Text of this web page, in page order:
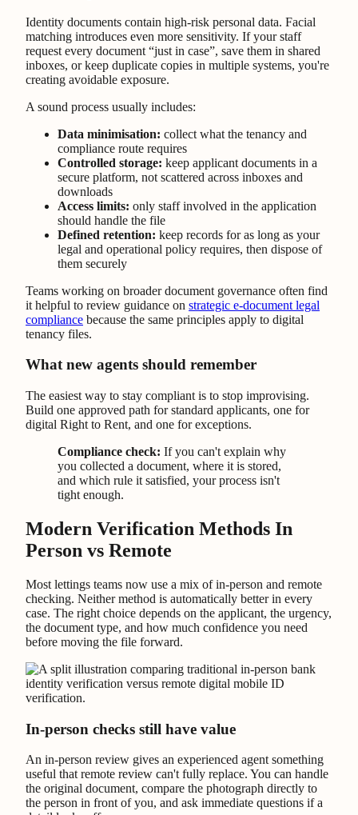
Identity documents contain high-risk personal data. Facial
matching introduces even more sensitivity. If your staff
request every document “just in case”, save them in shared
inboxes, or keep duplicate copies in multiple systems, you're
creating avoidable exposure.
A sound process usually includes:
Data minimisation: collect what the tenancy and
compliance route requires
Controlled storage: keep applicant documents in a
secure platform, not scattered across inboxes and
downloads
Access limits: only staff involved in the application
should handle the file
Defined retention: keep records for as long as your
legal and operational policy requires, then dispose of
them securely
Teams working on broader document governance often find
it helpful to review guidance on strategic e-document legal
compliance because the same principles apply to digital
tenancy files.
What new agents should remember
The easiest way to stay compliant is to stop improvising.
Build one approved path for standard applicants, one for
digital Right to Rent, and one for exceptions.
Compliance check: If you can't explain why
you collected a document, where it is stored,
and which rule it satisfied, your process isn't
tight enough.
Modern Verification Methods In
Person vs Remote
Most lettings teams now use a mix of in-person and remote
checking. Neither method is automatically better in every
case. The right choice depends on the applicant, the urgency,
the document type, and how much confidence you need
before moving the file forward.
In-person checks still have value
An in-person review gives an experienced agent something
useful that remote review can't fully replace. You can handle
the original document, compare the photograph directly to
the person in front of you, and ask immediate questions if a